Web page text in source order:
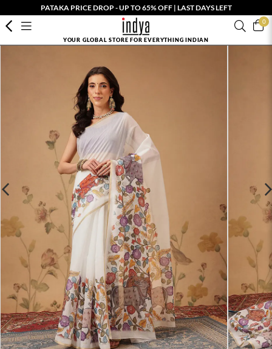
PATAKA PRICE DROP - UP TO 65% OFF | LAST DAYS LEFT
0
YOUR GLOBAL STORE FOR EVERYTHING INDIAN